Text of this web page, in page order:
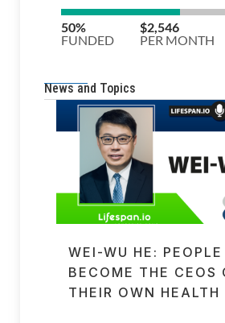
News and Topics
WEI-WU HE: PEOPLE
BECOME THE CEOS
THEIR OWN HEALTH